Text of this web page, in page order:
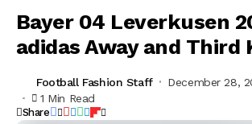
Bayer 04 Leverkusen
adidas Away and Third
Football Fashion Staff
December 28,
1 Min Read
Share